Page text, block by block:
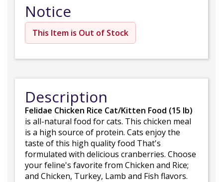
Notice
This Item is Out of Stock
Description
Felidae Chicken Rice Cat/Kitten Food (15 lb)
is all-natural food for cats. This chicken meal
is a high source of protein. Cats enjoy the
taste of this high quality food That's
formulated with delicious cranberries. Choose
your feline's favorite from Chicken and Rice;
and Chicken, Turkey, Lamb and Fish flavors.